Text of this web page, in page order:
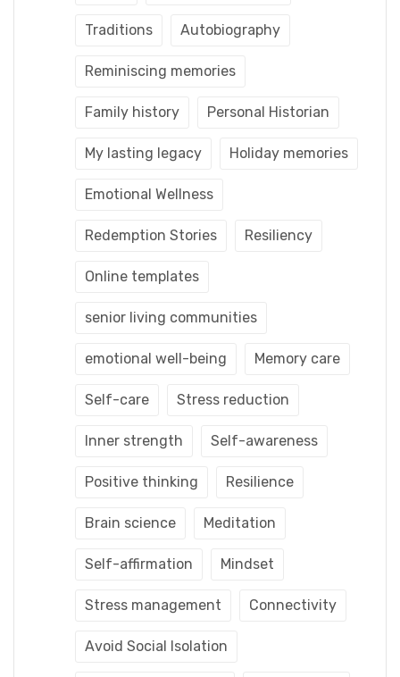
Traditions Autobiography
Reminiscing memories
Family history Personal Historian
My lasting legacy Holiday memories
Emotional Wellness
Redemption Stories Resiliency
Online templates
senior living communities
emotional well-being Memory care
Self-care Stress reduction
Inner strength Self-awareness
Positive thinking Resilience
Brain science Meditation
Self-affirmation Mindset
Stress management Connectivity
Avoid Social Isolation